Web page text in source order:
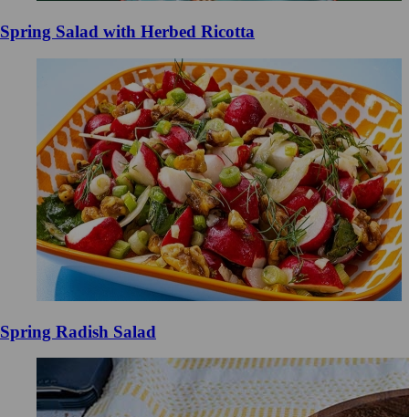
Spring Salad with Herbed Ricotta
Spring Radish Salad